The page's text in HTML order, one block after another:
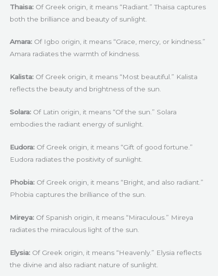
Thaisa: Of Greek origin, it means “Radiant.” Thaisa captures
both the brilliance and beauty of sunlight.
Amara: Of Igbo origin, it means “Grace, mercy, or kindness.”
Amara radiates the warmth of kindness.
Kalista: Of Greek origin, it means “Most beautiful.” Kalista
reflects the beauty and brightness of the sun.
Solara: Of Latin origin, it means “Of the sun.” Solara
embodies the radiant energy of sunlight.
Eudora: Of Greek origin, it means “Gift of good fortune.”
Eudora radiates the positivity of sunlight.
Phobia: Of Greek origin, it means “Bright, and also radiant.”
Phobia captures the brilliance of the sun.
Mireya: Of Spanish origin, it means “Miraculous.” Mireya
radiates the miraculous light of the sun.
Elysia: Of Greek origin, it means “Heavenly.” Elysia reflects
the divine and also radiant nature of sunlight.